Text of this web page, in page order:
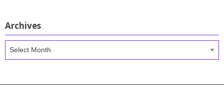
Archives
Archives